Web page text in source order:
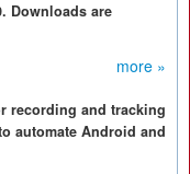
Downloads are
more »
recording and tracking
automate Android and